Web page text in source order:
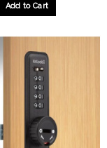
Add to Cart